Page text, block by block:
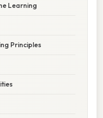
Learning
Principles